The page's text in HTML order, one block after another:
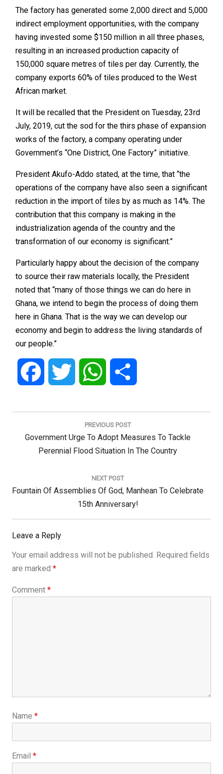
The factory has generated some 2,000 direct and 5,000
indirect employment opportunities, with the company
having invested some $150 million in all three phases,
resulting in an increased production capacity of
150,000 square metres of tiles per day. Currently, the
company exports 60% of tiles produced to the West
African market.
It will be recalled that the President on Tuesday, 23rd
July, 2019, cut the sod for the thirs phase of expansion
works of the factory, a company operating under
Government’s “One District, One Factory” initiative.
President Akufo-Addo stated, at the time, that “the
operations of the company have also seen a significant
reduction in the import of tiles by as much as 14%. The
contribution that this company is making in the
industrialization agenda of the country and the
transformation of our economy is significant.”
Particularly happy about the decision of the company
to source their raw materials locally, the President
noted that “many of those things we can do here in
Ghana, we intend to begin the process of doing them
here in Ghana. That is the way we can develop our
economy and begin to address the living standards of
our people.”
Facebook Twitter WhatsApp
Post
PREVIOUS POST
Previous
Post:
Government Urge To Adopt Measures To Tackle
Perennial Flood Situation In The Country
NEXT POST
Next
Fountain Of Assemblies Of God, Manhean To Celebrate
15th Anniversary!
Leave a Reply
Your email address will not be published. Required fields
are marked *
Comment *
Name *
Email *